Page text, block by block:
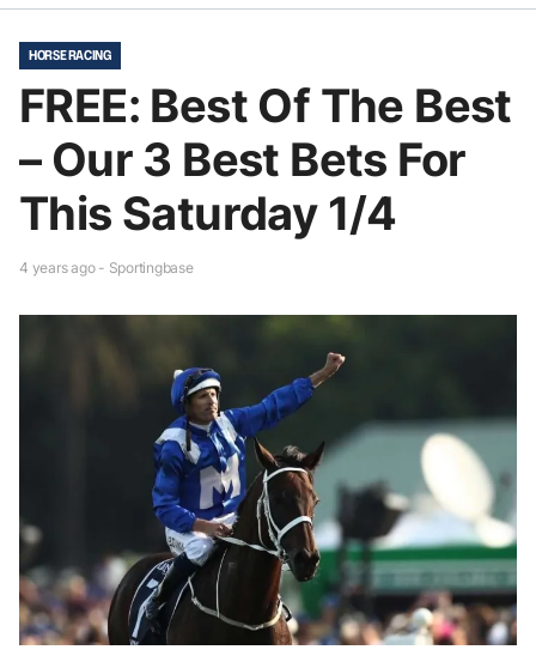
HORSE RACING
FREE: Best Of The Best
– Our 3 Best Bets For
This Saturday 1/4
4 years ago - Sportingbase